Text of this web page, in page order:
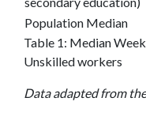
Population Median
Table 1: Median
Unskilled workers
Data adapted from